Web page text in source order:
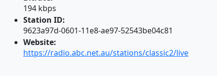
194 kbps
Station ID:
9623a97d-0601-11e8-ae97-52543be04c81
Website:
https://radio.abc.net.au/stations/classic2/live